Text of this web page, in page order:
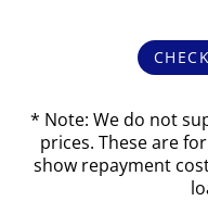
* Note: We do not
prices. These are
show repayment